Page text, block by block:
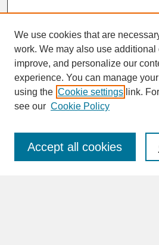
SEARCH
Enter search terms:
We use cookies that are
work. We may also use
improve, and personalize our
experience. You can manage
using the Cookie settings link.
see our Cookie Policy
Accept all cookies